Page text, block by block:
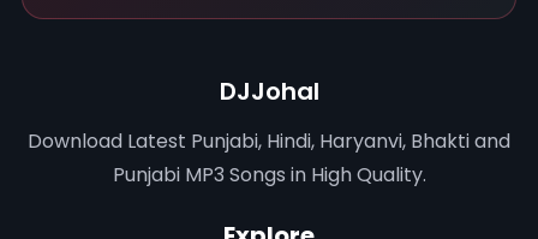
DJJohal
Download Latest Punjabi, Hindi, Haryanvi, Bhakti and
Punjabi MP3 Songs in High Quality.